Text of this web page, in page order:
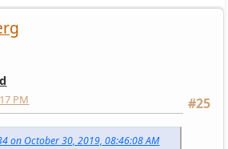
#25
PM
on October 30, 2019, 08:46:08 AM